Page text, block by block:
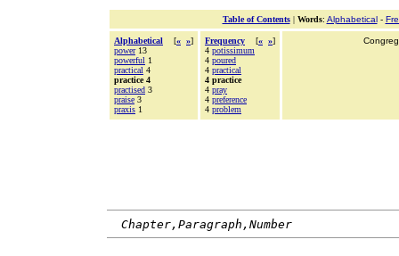
Table of Contents| Words: Alphabetical-
Alphabetical [« »]
power13
powerful 1
practical 4
practice 4
practised 3
praise 3
praxis 1
Frequency [« »]
4 potissimum
4 poured
4 practical
4 practice
4 pray
4 preference
4 problem
Chapter,Paragraph,Number